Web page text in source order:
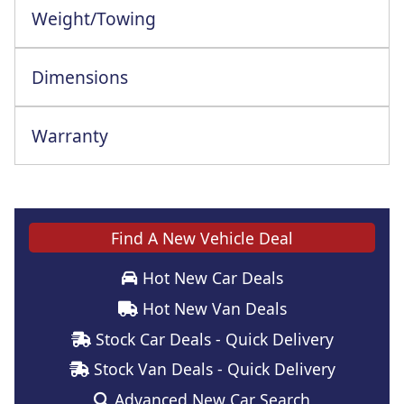
Weight/Towing
Dimensions
Warranty
Find A New Vehicle Deal
Hot New Car Deals
Hot New Van Deals
Stock Car Deals - Quick Delivery
Stock Van Deals - Quick Delivery
Advanced New Car Search